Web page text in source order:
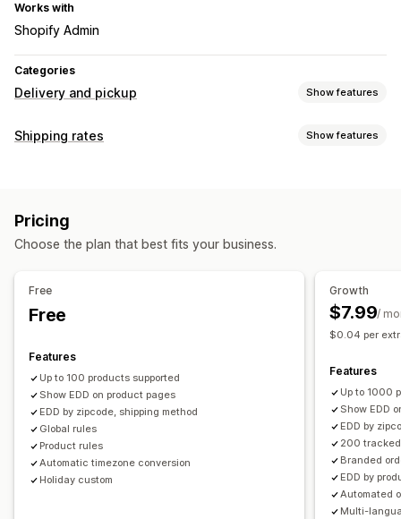
Works with
Shopify Admin
Categories
Delivery and pickup Show features
Delivery options
Pickup options
Multi-location
Preparation times Scheduling
Email notifications
Shipping rates Show features
Customization
Pricing
Choose the plan that best fits your business.
Free
Free
Features
Up to 100 products supported
Show EDD on product pages
EDD by zipcode, shipping method
Global rules
Product rules
Automatic timezone conversion
Holiday custom
Growth
$7.99/
$0.04 per
Features
Up to 1000
Show EDD
EDD by
200
Branded
EDD by
Automated
Multi-